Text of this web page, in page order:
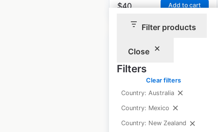
Filter products
Close
Filters
Clear filters
Country: Australia
Country: Mexico
Country: New Zealand
$40 Add to cart
Supercuts salon
locations in the UK
Locations: 60